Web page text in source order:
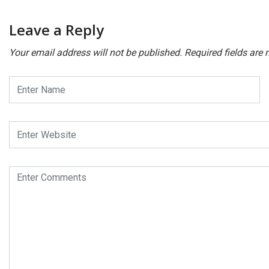
Leave a Reply
Your email address will not be published. Required fields are